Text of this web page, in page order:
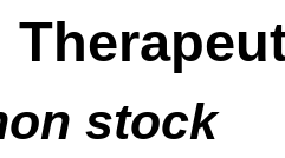
stock